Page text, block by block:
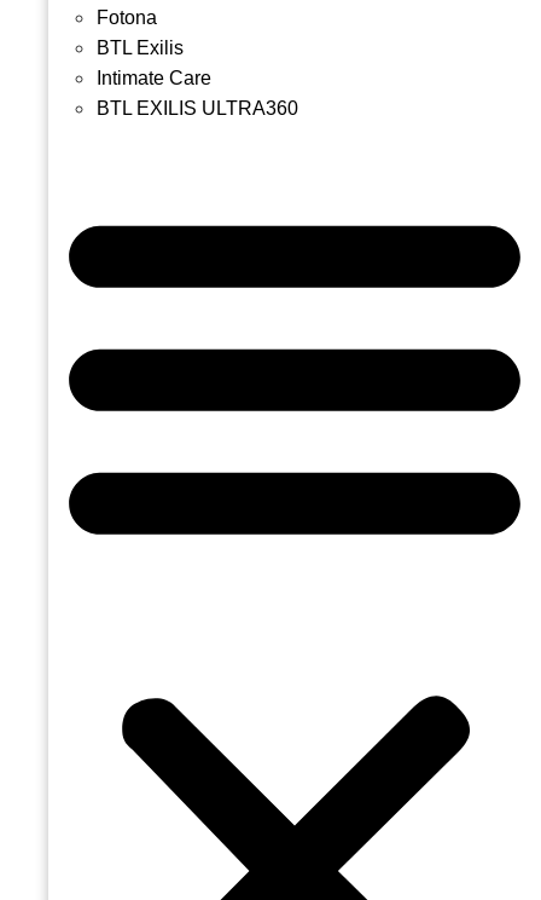
Fotona
BTL Exilis
Intimate Care
BTL EXILIS ULTRA360